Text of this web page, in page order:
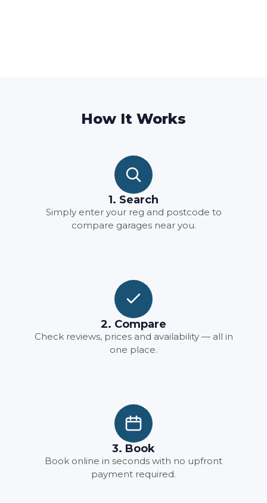
How It Works
1. Search
Simply enter your reg and postcode to
compare garages near you.
2. Compare
Check reviews, prices and availability — all in
one place.
3. Book
Book online in seconds with no upfront
payment required.